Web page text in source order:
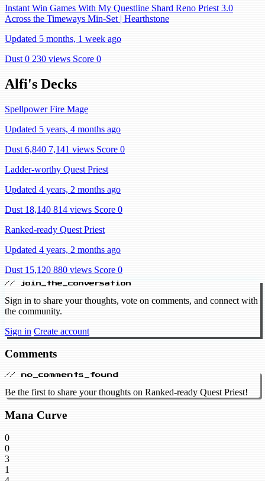
Instant Win Games With My Questline Shard Reno Priest 3.0
Across the Timeways Min-Set | Hearthstone
Updated 5 months, 1 week ago
Dust 0 230 views Score 0
Alfi's Decks
Spellpower Fire Mage
Updated 5 years, 4 months ago
Dust 6,840 7,141 views Score 0
Ladder-worthy Quest Priest
Updated 4 years, 2 months ago
Dust 18,140 814 views Score 0
Ranked-ready Quest Priest
Updated 4 years, 2 months ago
Dust 15,120 880 views Score 0
// join_the_conversation
Sign in to share your thoughts, vote on comments, and connect with
the community.
Sign in Create account
Comments
// no_comments_found
Be the first to share your thoughts on Ranked-ready Quest Priest!
Mana Curve
0
0
3
1